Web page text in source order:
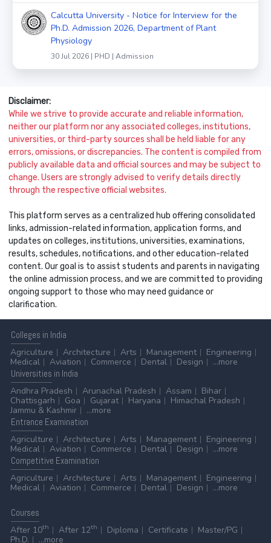
Calcutta University - Notice for Interview for the
Ph.D. Admission 2026, Department of Plant
Physiology
30 Jul 2026 | PHD | Admission
Disclaimer:
While we strive to provide accurate and reliable information,
neither our platform nor any associated colleges, institutions,
universities, or third-party sources shall be held liable for any
errors, omissions, or discrepancies. The content is compiled from
publicly available data and official sources and may be subject to
change. Users are strongly advised to verify details directly
through the respective official websites.
This platform serves as a centralized hub offering consolidated
links, admission-related information, application forms, and
updates on colleges, institutions, universities, examinations,
results, schedules, notifications, and other education-related
content. Our goal is to assist students and parents in navigating
the online admission process, and we are committed to providing
ongoing support to those who may need guidance or
clarification.
Colleges in India
Agriculture
Architecture Arts Management
Engineering
Medical
Aviation Commerce Dental Design
...more
Universities in India
Andhra Pradesh
Arunachal Pradesh Assam
Bihar
Chattisgarh
Goa Gujarat Haryana
Himachal Pradesh
Jammu & Kashmir
...more
Entrance Examination
Agriculture
Architecture Arts Management
Engineering
Medical
Aviation Commerce Dental Design
...more
Competitive Examination
Agriculture
Architecture Arts Management
Engineering
Medical
Aviation Commerce Dental Design ...more
Courses
After 10th After 12th Diploma Certificate
Master/PG
Ph.D.
...more